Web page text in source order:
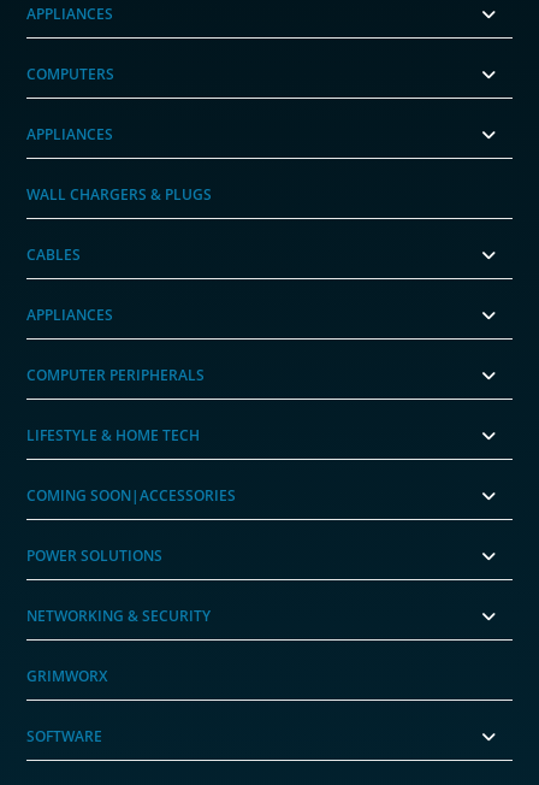
APPLIANCES
COMPUTERS
APPLIANCES
WALL CHARGERS & PLUGS
CABLES
APPLIANCES
COMPUTER PERIPHERALS
LIFESTYLE & HOME TECH
COMING SOON|ACCESSORIES
POWER SOLUTIONS
NETWORKING & SECURITY
GRIMWORX
SOFTWARE